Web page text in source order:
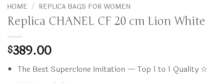
HOME / REPLICA BAGS FOR WOMEN
Replica CHANEL CF 20 cm Lion White
$389.00
The Best Superclone Imitation — Top 1 to 1 Quality ☆